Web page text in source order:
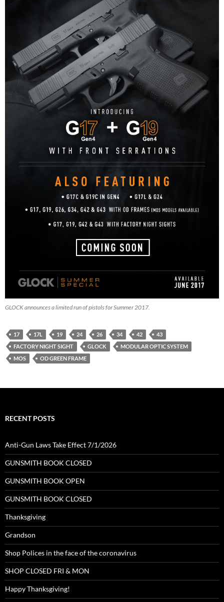
GLOCK announces a limited run of pistols for Summer 2017.
17 17L 19 24 26 34 42
43
FACTORY NIGHT SIGHT
GLOCK
MODULAR OPTIC SYSTEM
MOS
OD GREEN FRAME
RECENT POSTS
Anti-Gun Laws Take Effect 7/1/2026
GUNSMITH BOOK CLOSED
GUNSMITH BOOK OPEN
GUNSMITH BOOK CLOSED
Thanksgiving
Grandson
Shop Polices in the face of the coronavirus
SHOP CLOSED FRI & MON
Happy Thanksgiving!